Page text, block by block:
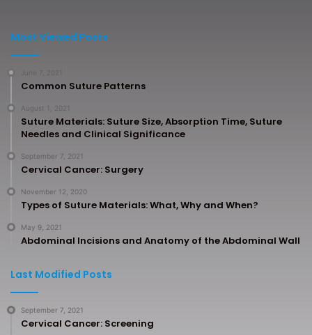
Most Viewed Posts
June 7, 2021
Common Suture Patterns
August 1, 2021
Suture Materials: Suture Size, Absorption Time, Suture
Needles and Clinical Significance
September 7, 2021
Cervical Cancer: Surgery
November 12, 2020
Types of Suture Materials: What, Why and When?
May 9, 2021
Abdominal Incisions and Anatomy of the Abdominal Wall
Last Modified Posts
September 7, 2021
Cervical Cancer: Screening